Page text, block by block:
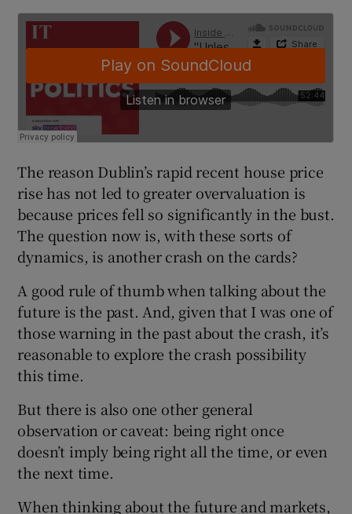
The reason Dublin’s rapid recent house price
rise has not led to greater overvaluation is
because prices fell so significantly in the bust.
The question now is, with these sorts of
dynamics, is another crash on the cards?
A good rule of thumb when talking about the
future is the past. And, given that I was one of
those warning in the past about the crash, it’s
reasonable to explore the crash possibility
this time.
But there is also one other general
observation or caveat: being right once
doesn’t imply being right all the time, or even
the next time.
When thinking about the future and markets,